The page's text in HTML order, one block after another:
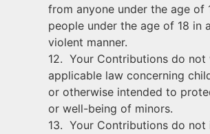
from anyone under the age of
people under the age of 18 in
violent manner.
12. Your Contributions do not
applicable law concerning
or otherwise intended to
or well-being of minors.
13. Your Contributions do not